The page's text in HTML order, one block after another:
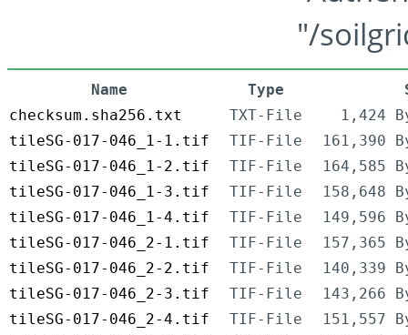
"/
Name Type
checksum.sha256.txt
TXT-File
1,424
tileSG-017-046_1-1.tif
TIF-File
161,390
tileSG-017-046_1-2.tif
TIF-File
164,585
tileSG-017-046_1-3.tif
TIF-File
158,648
tileSG-017-046_1-4.tif
TIF-File
149,596
tileSG-017-046_2-1.tif
TIF-File
157,365
tileSG-017-046_2-2.tif
TIF-File
140,339
tileSG-017-046_2-3.tif
TIF-File
143,266
tileSG-017-046_2-4.tif
TIF-File
151,557